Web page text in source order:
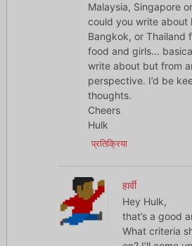
Malaysia, Singapore
could you write about
Bangkok, or Thailand
food and girls…
write about but from
perspective. I’d be
thoughts.
Cheers
Hulk
प्रतिक्रिया
हार्वी
Hey Hulk,
that’s a good
What criteria